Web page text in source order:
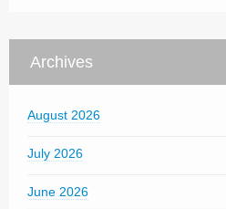
Archives
August 2026
July 2026
June 2026